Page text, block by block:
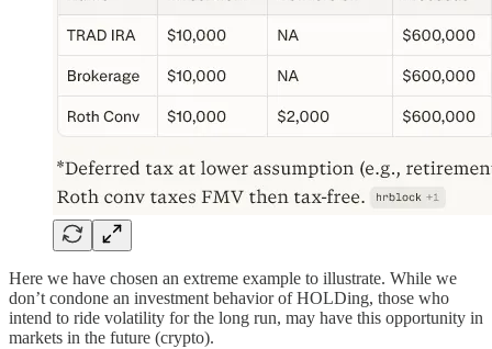
Here we have chosen an extreme example to illustrate. While we
don’t condone an investment behavior of HOLDing, those who
intend to ride volatility for the long run, may have this opportunity in
markets in the future (crypto).